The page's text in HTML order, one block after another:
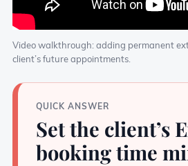
Video walkthrough: adding permanent
client’s future appointments.
QUICK ANSWER
Set the client’s
booking time